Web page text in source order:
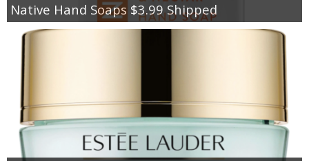
Native Hand Soaps $3.99 Shipped